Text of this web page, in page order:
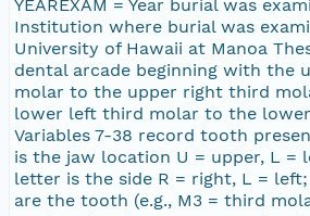
YEAREXAM = Year burial was
Institution where burial was
University of Hawaii at Manoa
dental arcade beginning with the
molar to the upper right third
lower left third molar to the
Variables 7-38 record tooth
is the jaw location U = upper, L =
letter is the side R = right, L =
are the tooth (e.g., M3 = third